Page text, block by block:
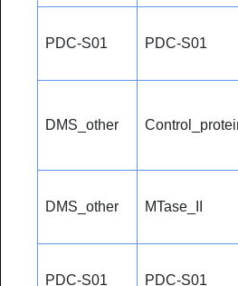
PDC-S01 PDC-S01
DMS_other
DMS_other MTase_II
PDC-S01 PDC-S01